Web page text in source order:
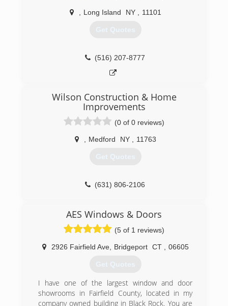
Long Island NY 11101
Get Quotes
(516) 207-8777
Wilson Construction & Home
Improvements
(0 of 0 reviews)
Medford NY 11763
Get Quotes
(631) 806-2106
AES Windows & Doors
(5 of 1 reviews)
2926 Fairfield Ave, Bridgeport CT 06605
Get Quotes
I have one of the largest window and door
showrooms in Fairfield County, located in my
company owned building in Black Rock. You are